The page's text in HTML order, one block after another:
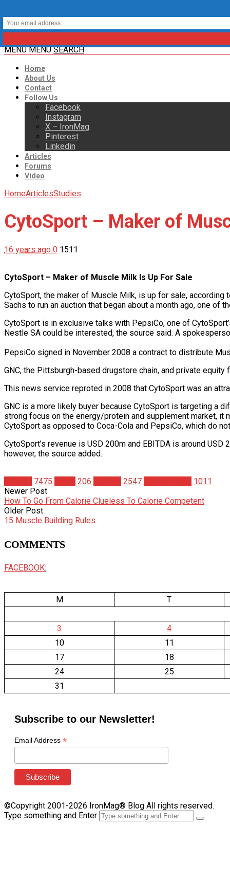
MENU MENU SEARCH
Home
About Us
Contact
Follow Us
Facebook
Instagram
X – IronMag
Pinterest
Linkedin
Articles
Forums
Video
HomeArticlesStudies
CytoSport – Maker of
16 years ago 0 1511
CytoSport – Maker of Muscle Milk Is Up For Sale
CytoSport, the maker of Muscle Milk, is up for sale,
Sachs to run an auction that began about a month ago, one
CytoSport is in exclusive talks with PepsiCo, one of
Nestle SA could be interested, the source said. A
PepsiCo signed in November 2008 a contract to distribute
GNC, the Pittsburgh-based drugstore chain, and private
This news service reproted in 2008 that CytoSport was an
GNC is a more likely buyer because CytoSport is targeting a
strong focus on the energy/protein and supplement market, it
CytoSport as opposed to Coca-Cola and PepsiCo, which do
CytoSport’s revenue is USD 200m and EBITDA is around
however, the source added.
7475 206 2547
1011
Newer Post
How To Go From Calorie Clueless To Calorie Competent
Older Post
15 Muscle Building Rules
COMMENTS
FACEBOOK:
M T
3
4
10
11
17
18
24
25
31
Subscribe to our Newsletter!
Email Address *
©Copyright 2001-2026 IronMag® Blog All rights reserved.
Type something and Enter